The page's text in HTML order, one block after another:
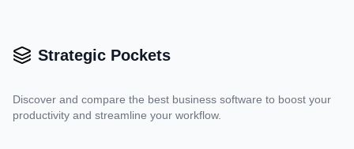
Strategic Pockets
Discover and compare the best business software to boost your
productivity and streamline your workflow.